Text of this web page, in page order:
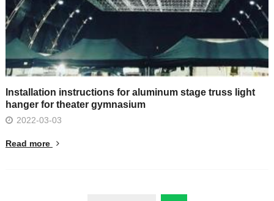
Installation instructions for aluminum stage truss light
hanger for theater gymnasium
2022-03-03
Read more